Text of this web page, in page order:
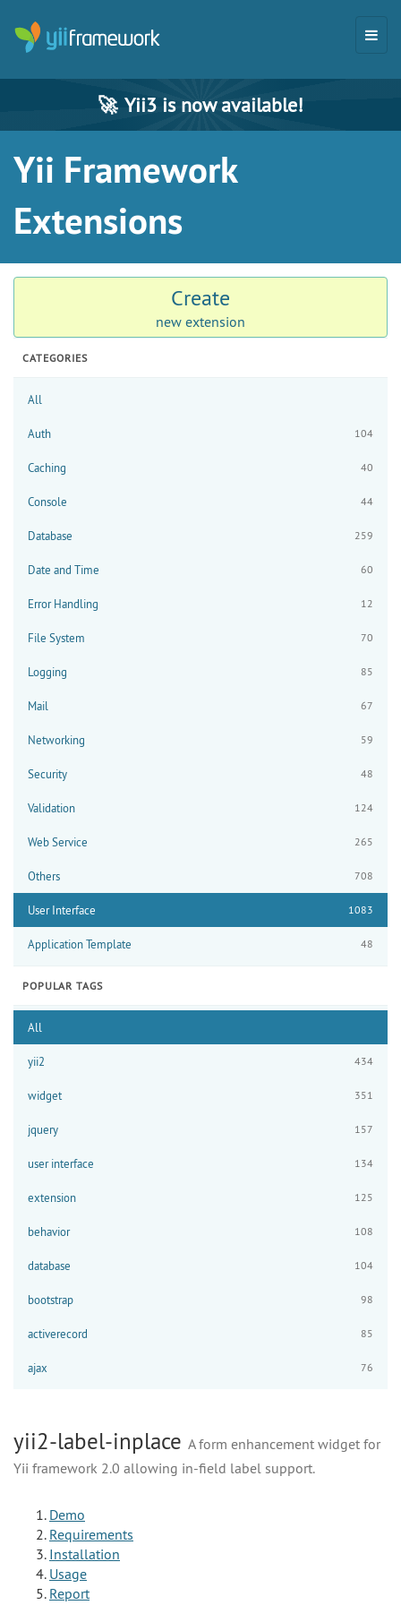
🚀 Yii3 is now available!
Yii Framework
Extensions
Create
new extension
CATEGORIES
All
Auth 104
Caching 40
Console 44
Database 259
Date and Time 60
Error Handling 12
File System 70
Logging 85
Mail 67
Networking 59
Security 48
Validation 124
Web Service 265
Others 708
User Interface 1083
Application Template 48
POPULAR TAGS
All
yii2 434
widget 351
jquery 157
user interface 134
extension 125
behavior 108
database 104
bootstrap 98
activerecord 85
ajax 76
yii2-label-inplace A form enhancement widget for
Yii framework 2.0 allowing in-field label support.
Demo
Requirements
Installation
Usage
Report